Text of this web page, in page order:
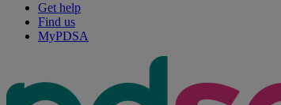
Get help
Find us
MyPDSA